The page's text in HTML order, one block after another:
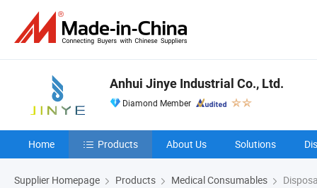
Anhui Jinye Industrial Co., Ltd.
Diamond Member
Home Products About Us Solutions
Supplier Homepage Products Medical Consumables